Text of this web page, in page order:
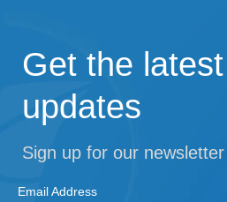
Get the
updates
Sign up for our newsletter
Email Address